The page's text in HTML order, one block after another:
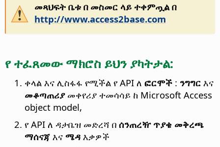
መጻህፍት ቤቱ በ መስመር ላይ ተቀምጧል በ
http://www.access2base.com
የ ተፈጸመው ማክሮስ ይህን ያካትታል:
ቀላል እና ሊስፋፋ የሚችል የ API ለ ፎርሞች : ንግግር እና
መቆጣጠሪያ መቀየሪያ ተመሳሳይ ከ Microsoft Access
object model,
የ API ለ ዳታቤዝ መድረሻ በ ሰንጠረዥጥያቄ መቅረጫ
ማሰናጃ እና ሜዳ እቃዎች